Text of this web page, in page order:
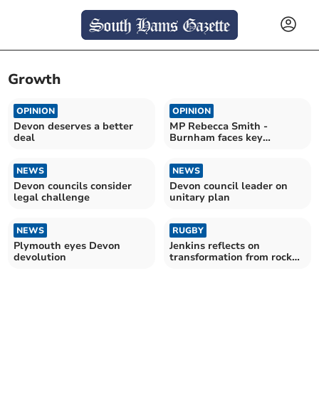
Growth
OPINION
Devon deserves a better
deal
OPINION
MP Rebecca Smith -
Burnham faces key
NEWS
Devon councils consider
legal challenge
NEWS
Devon council leader on
unitary plan
NEWS
Plymouth eyes Devon
devolution
RUGBY
Jenkins reflects on
transformation from rock